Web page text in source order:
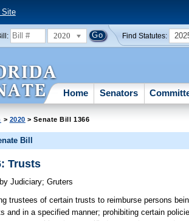
Site
2020 Find Statutes:
Home Senators
> 2020 > Senate Bill 1366
Bill
Trusts
by Judiciary;Gruters
trustees of certain trusts to reimburse persons
and in a specified manner; prohibiting certain